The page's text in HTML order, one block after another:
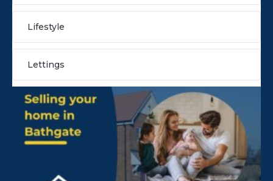
Lifestyle
Lettings